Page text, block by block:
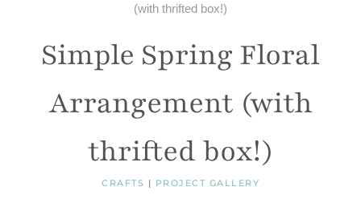
(with thrifted box!)
Simple Spring Floral
Arrangement (with
thrifted box!)
CRAFTS | PROJECT GALLERY